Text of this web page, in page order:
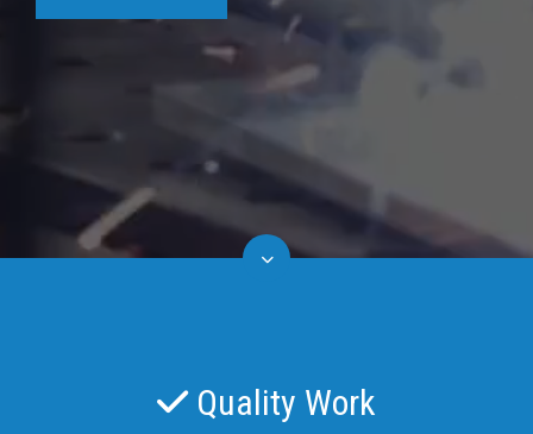
Quality Work